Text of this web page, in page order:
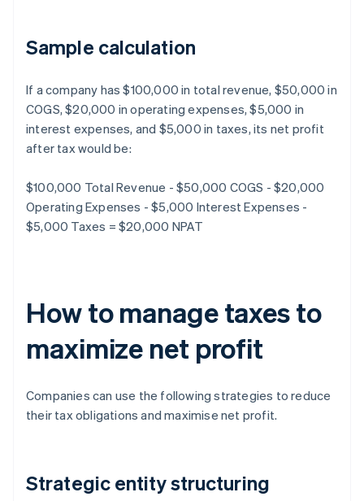
Sample calculation
If a company has $100,000 in total revenue, $50,000 in
COGS, $20,000 in operating expenses, $5,000 in
interest expenses, and $5,000 in taxes, its net profit
after tax would be:
$100,000 Total Revenue - $50,000 COGS - $20,000
Operating Expenses - $5,000 Interest Expenses -
$5,000 Taxes = $20,000 NPAT
How to manage taxes to
maximize net profit
Companies can use the following strategies to reduce
their tax obligations and maximise net profit.
Strategic entity structuring